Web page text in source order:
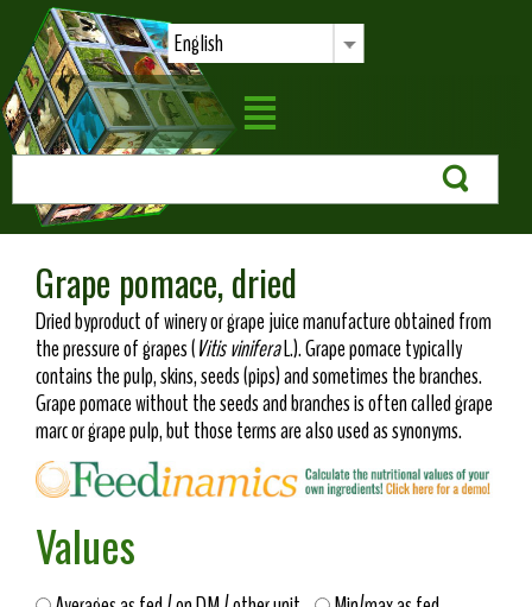
English
Grape pomace, dried
Dried byproduct of winery or grape juice manufacture obtained from
the pressure of grapes (Vitis viniferaL.). Grape pomace typically
contains the pulp, skins, seeds (pips) and sometimes the branches.
Grape pomace without the seeds and branches is often called grape
marc or grape pulp, but those terms are also used as synonyms.
Values